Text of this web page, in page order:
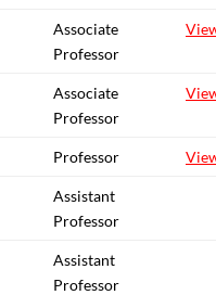
Associate
Professor
Associate
Professor
Professor
Assistant
Professor
Assistant
Professor